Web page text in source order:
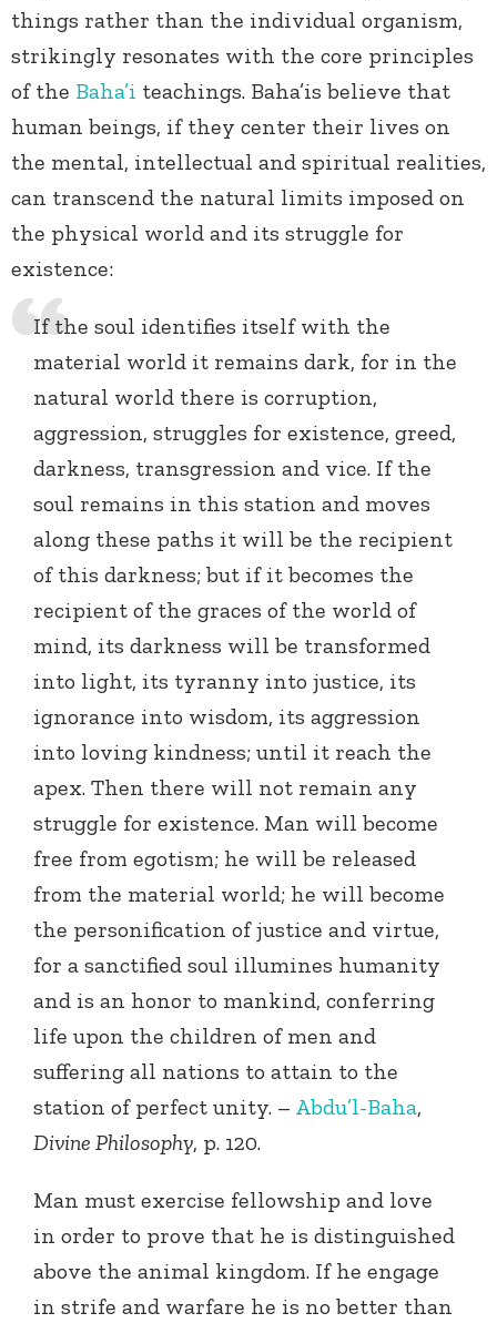
things rather than the individual organism,
strikingly resonates with the core principles
of the Baha’i teachings. Baha’is believe that
human beings, if they center their lives on
the mental, intellectual and spiritual realities,
can transcend the natural limits imposed on
the physical world and its struggle for
existence:
If the soul identifies itself with the
material world it remains dark, for in the
natural world there is corruption,
aggression, struggles for existence, greed,
darkness, transgression and vice. If the
soul remains in this station and moves
along these paths it will be the recipient
of this darkness; but if it becomes the
recipient of the graces of the world of
mind, its darkness will be transformed
into light, its tyranny into justice, its
ignorance into wisdom, its aggression
into loving kindness; until it reach the
apex. Then there will not remain any
struggle for existence. Man will become
free from egotism; he will be released
from the material world; he will become
the personification of justice and virtue,
for a sanctified soul illumines humanity
and is an honor to mankind, conferring
life upon the children of men and
suffering all nations to attain to the
station of perfect unity. – Abdu’l-Baha,
Divine Philosophy, p. 120.
Man must exercise fellowship and love
in order to prove that he is distinguished
above the animal kingdom. If he engage
in strife and warfare he is no better than